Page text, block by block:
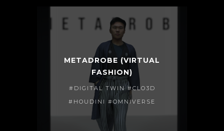
METADROBE (VIRTUAL
FASHION)
#DIGITAL TWIN #CLO3D
#HOUDINI #OMNIVERSE